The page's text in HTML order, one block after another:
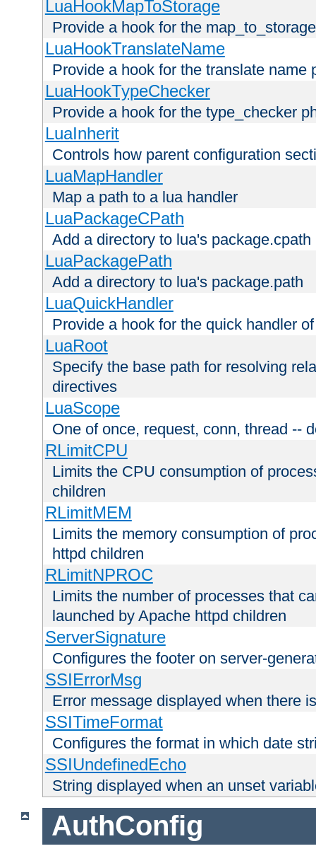
LuaHookMapToStorage
Provide a hook for the
LuaHookTranslateName
Provide a hook for the translate name
LuaHookTypeChecker
Provide a hook for the type_checker
LuaInherit
Controls how parent configuration
LuaMapHandler
Map a path to a lua handler
LuaPackageCPath
Add a directory to lua's package.cpath
LuaPackagePath
Add a directory to lua's package.path
LuaQuickHandler
Provide a hook for the quick handler
LuaRoot
Specify the base path for resolving
directives
LuaScope
One of once, request, conn, thread --
RLimitCPU
Limits the CPU consumption of
children
RLimitMEM
Limits the memory consumption of
httpd children
RLimitNPROC
Limits the number of processes that
launched by Apache httpd children
ServerSignature
Configures the footer on server-
SSIErrorMsg
Error message displayed when there
SSITimeFormat
Configures the format in which date
SSIUndefinedEcho
String displayed when an unset
AuthConfig